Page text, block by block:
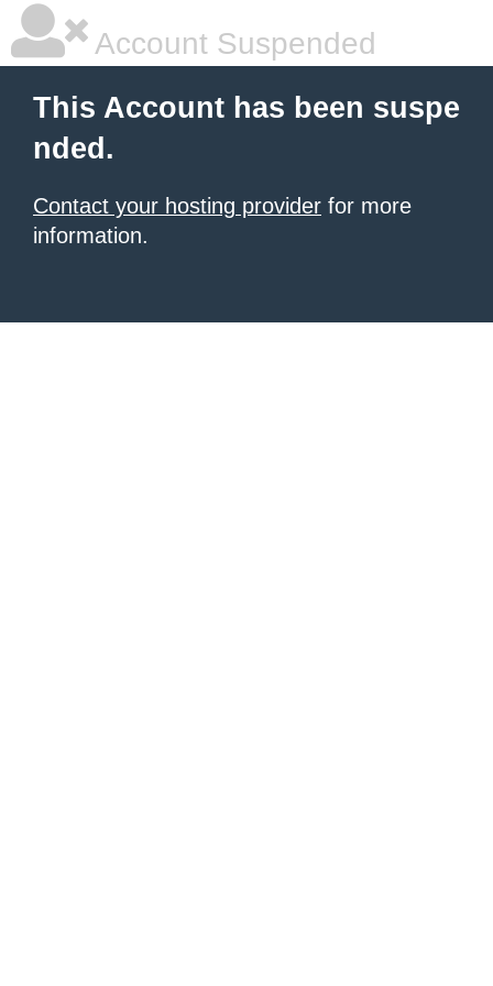
Account Suspended
This Account has been suspe
nded.
Contact your hosting provider for more
information.